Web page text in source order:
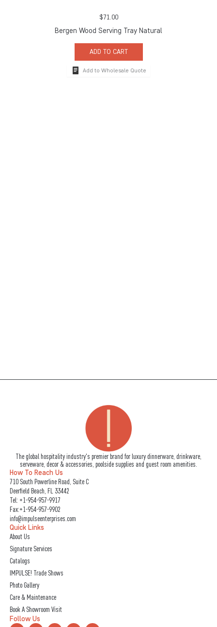
$71.00
Bergen Wood Serving Tray Natural
ADD TO CART
Add to Wholesale Quote
The global hospitality industry's premier brand for luxury dinnerware, drinkware,
serveware, decor & accessories, poolside supplies and guest room amenities.
How To Reach Us
710 South Powerline Road, Suite C
Deerfield Beach, FL 33442
Tel: +1-954-957-9917
Fax:+1-954-957-9902
info@impulseenterprises.com
Quick Links
About Us
Signature Services
Catalogs
IMPULSE! Trade Shows
Photo Gallery
Care & Maintenance
Book A Showroom Visit
Follow Us